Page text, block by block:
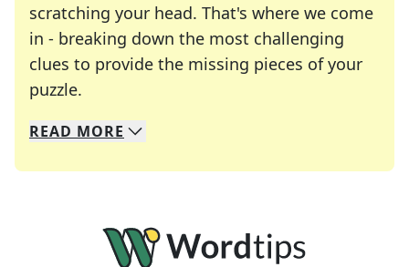
scratching your head. That's where we come
in - breaking down the most challenging
clues to provide the missing pieces of your
puzzle.
We specialize in solving many of your favorite
Whether you're a daily crossword enthusiast or
READ MORE